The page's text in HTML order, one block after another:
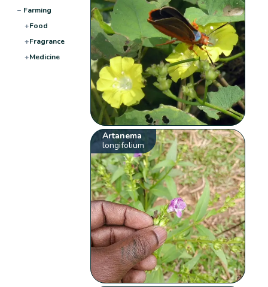
− Farming
+Food
+Fragrance
+Medicine
Artanema
longifolium